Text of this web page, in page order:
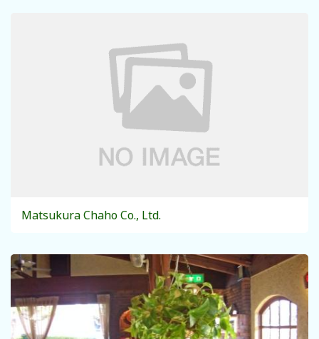
Matsukura Chaho Co., Ltd.